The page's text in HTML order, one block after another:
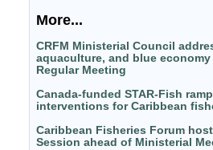
More...
CRFM Ministerial Council
aquaculture, and blue
Regular Meeting
Canada-funded STAR-Fish
interventions for Caribbean
Caribbean Fisheries Forum
Session ahead of Ministerial